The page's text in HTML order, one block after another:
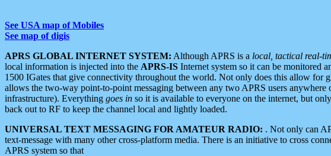
See USA map of Mobiles
See map of digis
APRS GLOBAL INTERNET SYSTEM: Although APRS is a local, tactical real-
local information is injected into the APRS-IS Internet system so it can be monitored
1500 IGates that give connectivity throughout the world. Not only does this allow for
allows the two-way point-to-point messaging between any two APRS users anywhere
infrastructure). Everything goes in so it is available to everyone on the internet, but
back out to RF to keep the channel local and lightly loaded.
UNIVERSAL TEXT MESSAGING FOR AMATEUR RADIO: . Not only can
text-message with many other cross-platform media. There is an initiative to cross
APRS system so that